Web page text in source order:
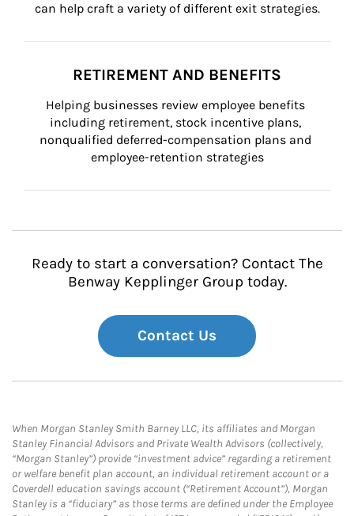
can help craft a variety of different exit strategies.
RETIREMENT AND BENEFITS
Helping businesses review employee benefits
including retirement, stock incentive plans,
nonqualified deferred-compensation plans and
employee-retention strategies
Ready to start a conversation? Contact The
Benway Kepplinger Group today.
Contact Us
When Morgan Stanley Smith Barney LLC, its affiliates and Morgan
Stanley Financial Advisors and Private Wealth Advisors (collectively,
“Morgan Stanley”) provide “investment advice” regarding a retirement
or welfare benefit plan account, an individual retirement account or a
Coverdell education savings account (“Retirement Account”), Morgan
Stanley is a “fiduciary” as those terms are defined under the Employee